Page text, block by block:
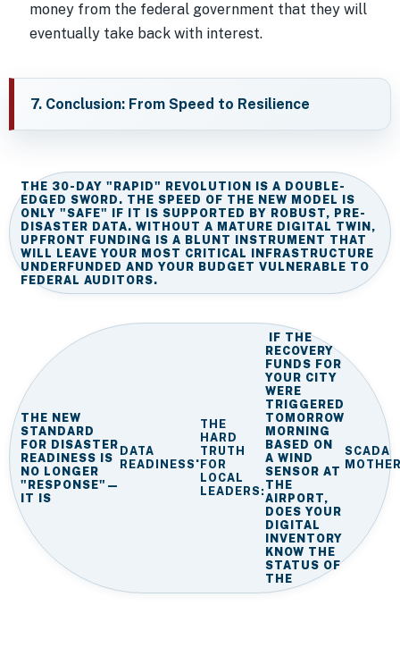
money from the federal government that they will
eventually take back with interest.
7. Conclusion: From Speed to Resilience
THE 30-DAY "RAPID" REVOLUTION IS A DOUBLE-
EDGED SWORD. THE SPEED OF THE NEW MODEL IS
ONLY "SAFE" IF IT IS SUPPORTED BY ROBUST, PRE-
DISASTER DATA. WITHOUT A MATURE DIGITAL TWIN,
UPFRONT FUNDING IS A BLUNT INSTRUMENT THAT
WILL LEAVE YOUR MOST CRITICAL INFRASTRUCTURE
UNDERFUNDED AND YOUR BUDGET VULNERABLE TO
FEDERAL AUDITORS.
THE NEW
STANDARD
FOR DISASTER
READINESS IS
NO LONGER
"RESPONSE"—
IT IS
DATA
READINESS .
THE
HARD
TRUTH
FOR
LOCAL
LEADERS:
IF THE
RECOVERY
FUNDS FOR
YOUR CITY
WERE
TRIGGERED
TOMORROW
MORNING
BASED ON
A WIND
SENSOR AT
THE
AIRPORT,
DOES YOUR
DIGITAL
INVENTORY
KNOW THE
STATUS OF
THE
SCADA